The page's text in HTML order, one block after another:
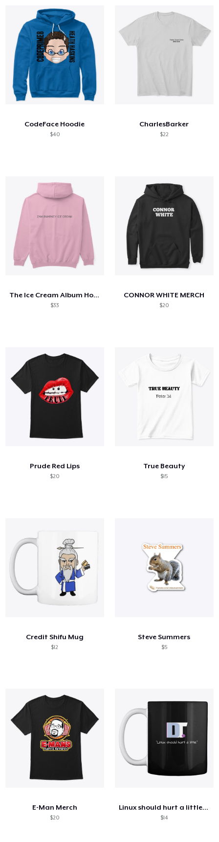
CodeFace Hoodie
$40
CharlesBarker
$22
The Ice Cream Album Hoodie
$33
CONNOR WHITE MERCH
$20
Prude Red Lips
$20
True Beauty
$15
Credit Shifu Mug
$12
Steve Summers
$5
E-Man Merch
$20
Linux should hurt a little (mug)
$14